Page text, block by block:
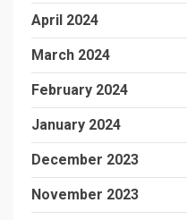
April 2024
March 2024
February 2024
January 2024
December 2023
November 2023